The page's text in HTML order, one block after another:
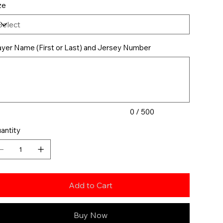
Name (First or Last) and Jersey Number
0 / 500
Add to Cart
Buy Now